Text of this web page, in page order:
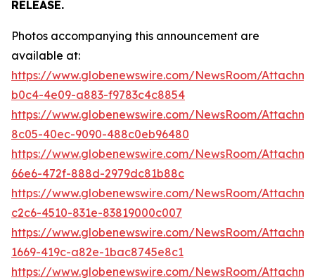
RELEASE.
Photos accompanying this announcement are
available at:
https://www.globenewswire.com/NewsRoom/
b0c4-4e09-a883-f9783c4c8854
https://www.globenewswire.com/NewsRoom/
8c05-40ec-9090-488c0eb96480
https://www.globenewswire.com/NewsRoom/
66e6-472f-888d-2979dc81b88c
https://www.globenewswire.com/NewsRoom/
c2c6-4510-831e-83819000c007
https://www.globenewswire.com/NewsRoom/
1669-419c-a82e-1bac8745e8c1
https://www.globenewswire.com/NewsRoom/